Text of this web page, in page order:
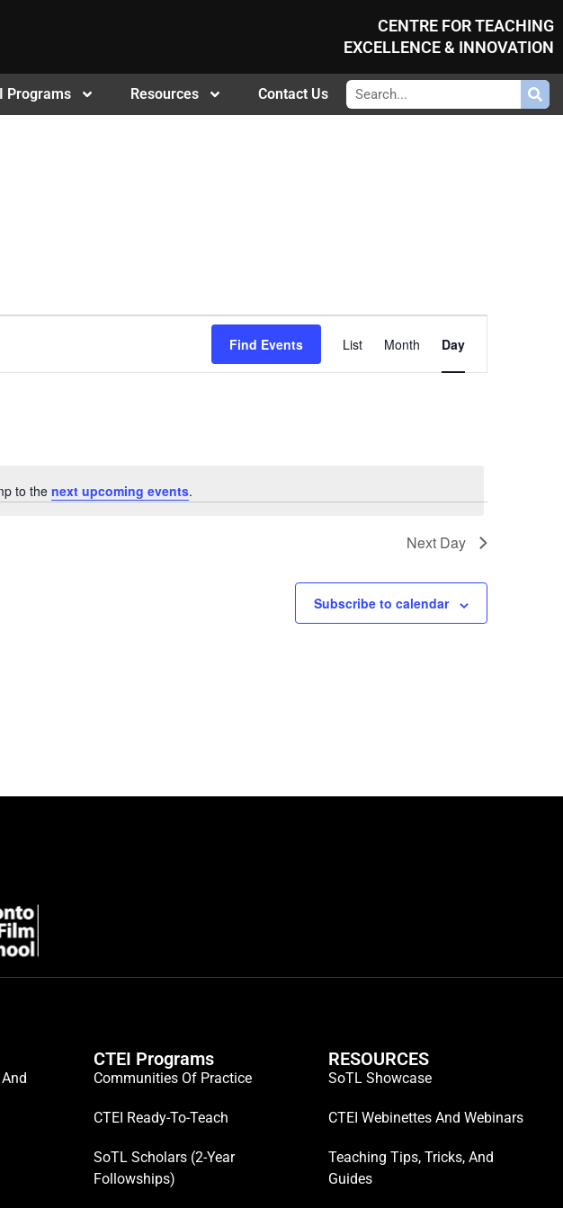
CENTRE FOR TEACHING
EXCELLENCE & INNOVATION
Programs Resources Contact Us
to the next upcoming events.
Find Events
Views
List Month Day
Next Day
Subscribe to calendar
CTEI Programs
Communities Of Practice
CTEI Ready-To-Teach
SoTL Scholars (2-Year
Followships)
RESOURCES
SoTL Showcase
CTEI Webinettes And Webinars
Teaching Tips, Tricks, And
Guides